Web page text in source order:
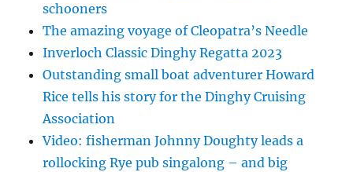
schooners
The amazing voyage of Cleopatra’s Needle
Inverloch Classic Dinghy Regatta 2023
Outstanding small boat adventurer Howard
Rice tells his story for the Dinghy Cruising
Association
Video: fisherman Johnny Doughty leads a
rollocking Rye pub singalong – and big